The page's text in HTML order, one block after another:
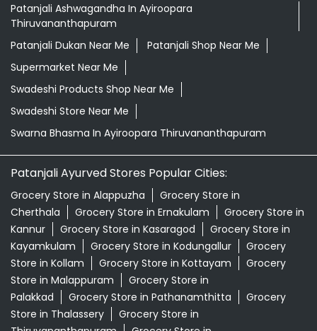
Patanjali Ashwagandha In Ayiroopara
Thiruvananthapuram
Patanjali Dukan Near Me
Patanjali Shop Near Me
Supermarket Near Me
Swadeshi Products Shop Near Me
Swadeshi Store Near Me
Swarna Bhasma In Ayiroopara Thiruvananthapuram
Patanjali Ayurved Stores Popular Cities:
Grocery Store in Alappuzha
Grocery Store in
Cherthala
Grocery Store in Ernakulam
Grocery Store in
Kannur
Grocery Store in Kasaragod
Grocery Store in
Kayamkulam
Grocery Store in Kodungallur
Grocery
Store in Kollam
Grocery Store in Kottayam
Grocery
Store in Malappuram
Grocery Store in
Palakkad
Grocery Store in Pathanamthitta
Grocery
Store in Thalassery
Grocery Store in